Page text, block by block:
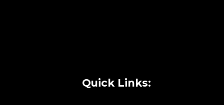
Quick Links: